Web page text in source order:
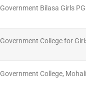
Government Bilasa Girls
Government College for
Government College, Mohali